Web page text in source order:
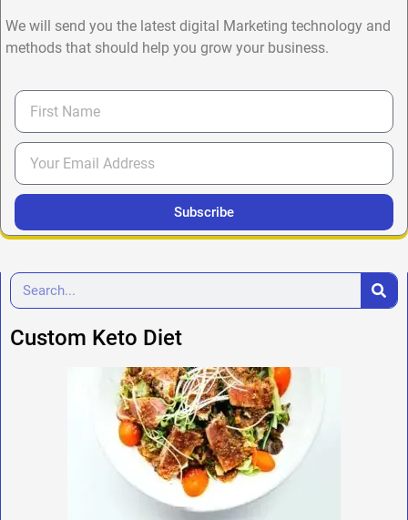
We will send you the latest digital Marketing technology and
methods that should help you grow your business.
Subscribe
Custom Keto Diet